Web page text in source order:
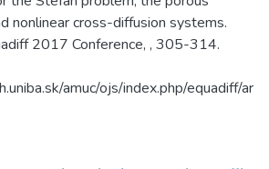
nonlinear cross-diffusion systems.
2017 Conference, , 305-314.
amuc/ojs/index.php/equadiff/ar